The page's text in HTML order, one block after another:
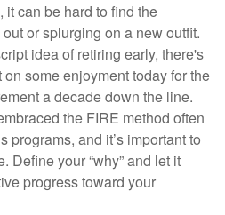
can be hard to find the
or splurging on a new outfit.
idea of retiring early, there's
some enjoyment today for the
a decade down the line.
the FIRE method often
programs, and it’s important to
Define your “why” and let it
progress toward your